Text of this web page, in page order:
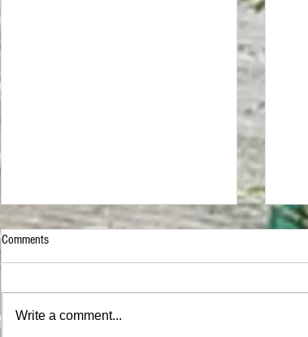
Comments
Write a comment...